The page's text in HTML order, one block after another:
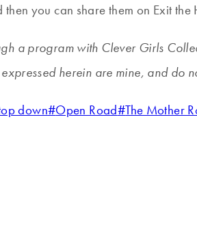
you can share them on Exit
a program with Clever Girls
herein are mine, and do
down#Open Road#The Mother